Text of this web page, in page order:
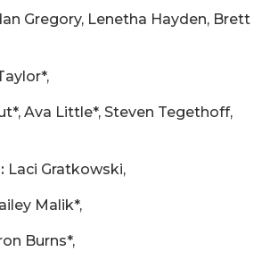
Gregory, Lenetha Hayden, Brett
Ava Little*, Steven Tegethoff,
Laci Gratkowski,
Malik*,
Burns*,